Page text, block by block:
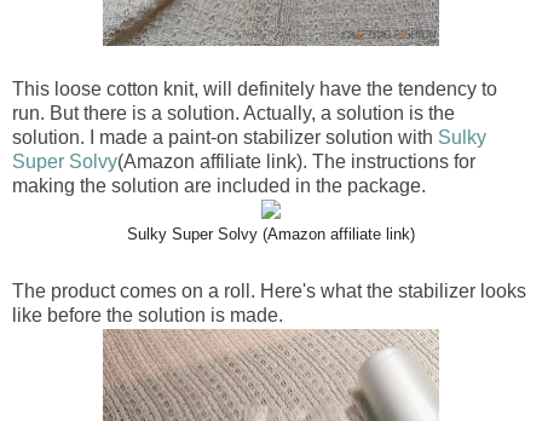
This loose cotton knit, will definitely have the tendency to
run. But there is a solution. Actually, a solution is the
solution. I made a paint-on stabilizer solution with Sulky
Super Solvy(Amazon affiliate link). The instructions for
making the solution are included in the package.
Sulky Super Solvy (Amazon affiliate link)
The product comes on a roll. Here's what the stabilizer looks
like before the solution is made.